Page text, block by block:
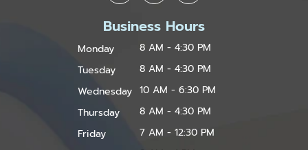
Business Hours
Monday
8 AM - 4:30 PM
Tuesday
8 AM - 4:30 PM
Wednesday 10 AM - 6:30 PM
Thursday
8 AM - 4:30 PM
Friday
7 AM - 12:30 PM